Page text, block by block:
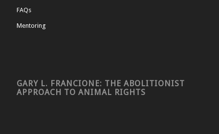
FAQs
Mentoring
GARY L. FRANCIONE: THE ABOLITIONIST
APPROACH TO ANIMAL RIGHTS